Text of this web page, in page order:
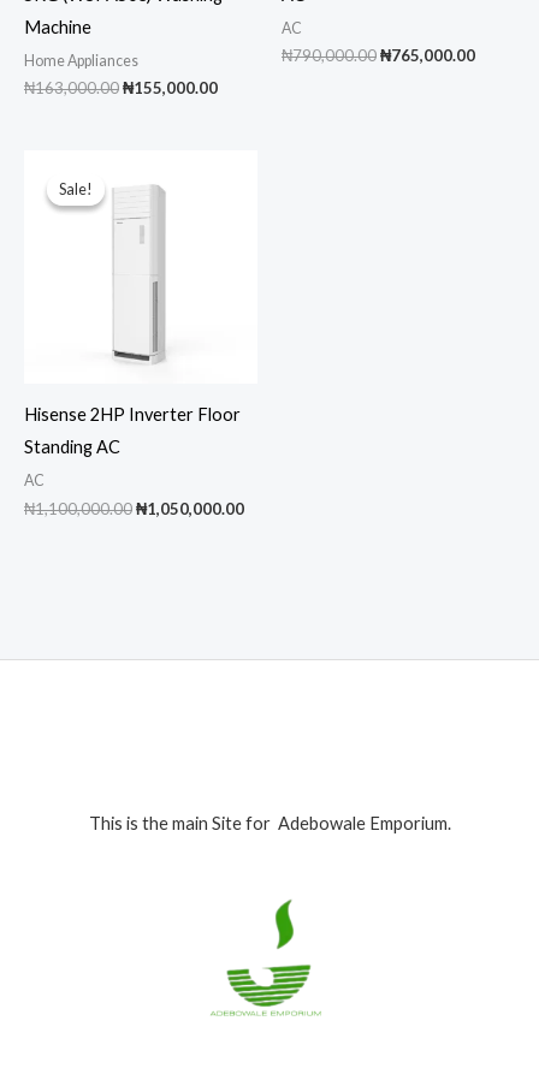
Machine
Home Appliances
₦163,000.00Original
₦155,000.00Current
AC
₦790,000.00Original
₦765,000.00Current
Sale!
Sale!
Hisense 2HP Inverter Floor
Standing AC
AC
₦1,100,000.00Original
₦1,050,000.00Current
This is the main Site for Adebowale Emporium.